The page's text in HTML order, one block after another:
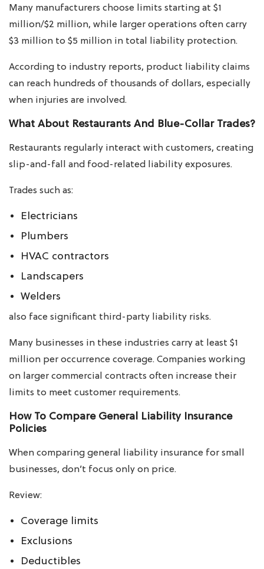
Many manufacturers choose limits starting at $1
million/$2 million, while larger operations often carry
$3 million to $5 million in total liability protection.
According to industry reports, product liability claims
can reach hundreds of thousands of dollars, especially
when injuries are involved.
What About Restaurants And Blue-Collar Trades?
Restaurants regularly interact with customers, creating
slip-and-fall and food-related liability exposures.
Trades such as:
Electricians
Plumbers
HVAC contractors
Landscapers
Welders
also face significant third-party liability risks.
Many businesses in these industries carry at least $1
million per occurrence coverage. Companies working
on larger commercial contracts often increase their
limits to meet customer requirements.
How To Compare General Liability Insurance
Policies
When comparing general liability insurance for small
businesses, don’t focus only on price.
Review:
Coverage limits
Exclusions
Deductibles